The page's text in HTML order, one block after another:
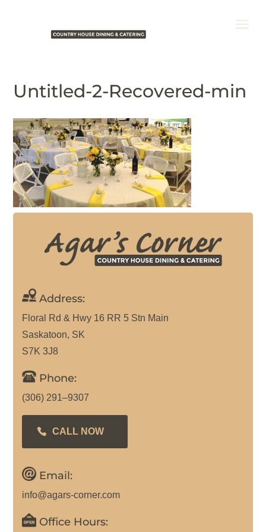
Untitled-2-Recovered-min
Address:
Floral Rd & Hwy 16 RR 5 Stn Main
Saskatoon, SK
S7K 3J8
Phone:
(306) 291–9307
CALL NOW
Email:
info@agars-corner.com
Office Hours: